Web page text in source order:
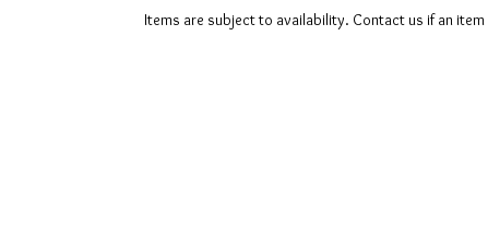
Items are subject to availability. Contact us if an